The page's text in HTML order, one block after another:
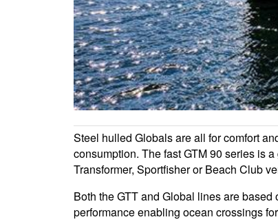
Steel hulled Globals are all for comfort
consumption. The fast GTM 90 series is
Transformer, Sportfisher or Beach Club
Both the GTT and Global lines are
performance enabling ocean crossings